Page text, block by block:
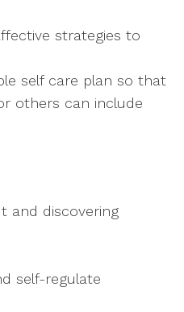
strategies to
self care plan so that
others can include
and discovering
self-regulate